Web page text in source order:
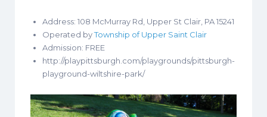
Address: 108 McMurray Rd, Upper St Clair, PA 15241
Operated byTownship of Upper Saint Clair
Admission: FREE
http://playpittsburgh.com/playgrounds/pittsburgh-
playground-wiltshire-park/